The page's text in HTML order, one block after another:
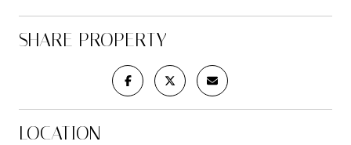
SHARE PROPERTY
LOCATION